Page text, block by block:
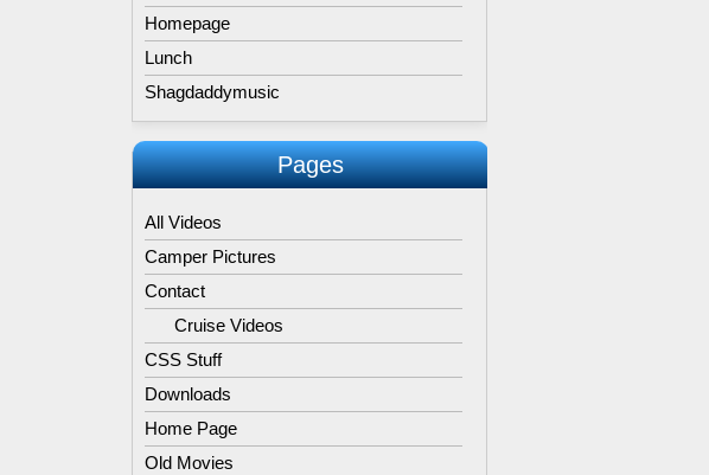
Homepage
Lunch
Shagdaddymusic
Pages
All Videos
Camper Pictures
Contact
Cruise Videos
CSS Stuff
Downloads
Home Page
Old Movies